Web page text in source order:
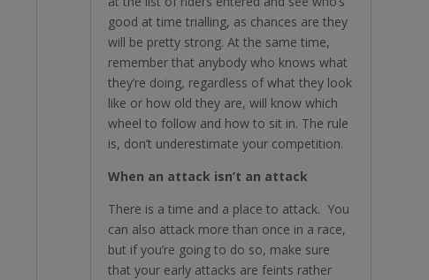
good at time trialling, as chances are they
will be pretty strong. At the same time,
remember that anybody who knows what
they’re doing, regardless of what they look
like or how old they are, will know which
wheel to follow and how to sit in. The rule
is, don’t underestimate your competition.
When an attack isn’t an attack
There is a time and a place to attack. You
can also attack more than once in a race,
but if you’re going to do so, make sure
that your early attacks are feints rather